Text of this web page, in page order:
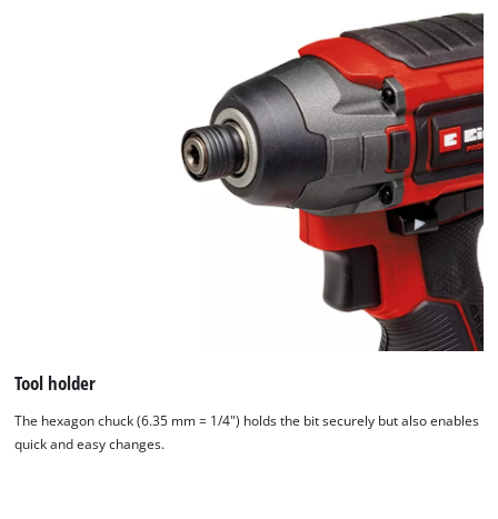
Tool holder
The hexagon chuck (6.35 mm = 1/4") holds the bit securely but also enables
quick and easy changes.